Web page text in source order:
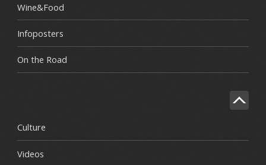
Wine&Food
Infoposters
On the Road
Culture
Videos